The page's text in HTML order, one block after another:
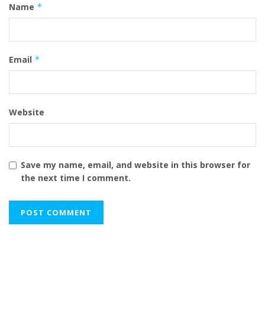
Name *
Email *
Website
Save my name, email, and website in this browser for
the next time I comment.